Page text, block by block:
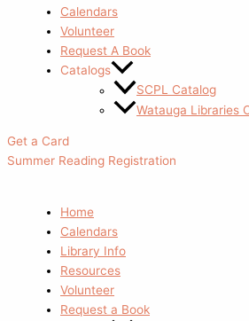
Calendars
Volunteer
Request A Book
Catalogs
SCPL Catalog
Watauga Libraries
Get a Card
Summer Reading Registration
Home
Calendars
Library Info
Resources
Volunteer
Request a Book